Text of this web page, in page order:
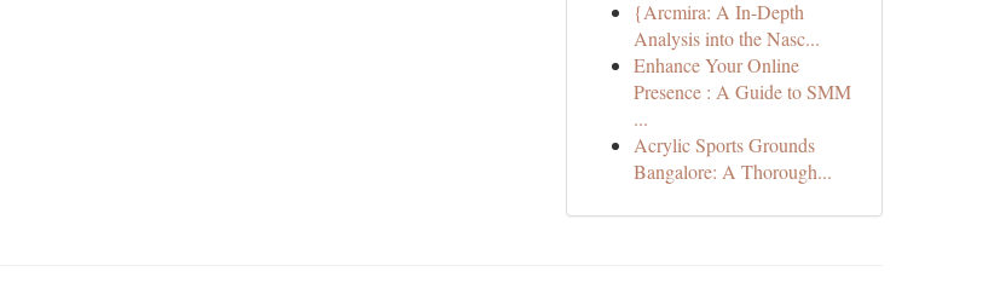
{Arcmira: A In-Depth
Analysis into the Nasc...
Enhance Your Online
Presence : A Guide to SMM
...
Acrylic Sports Grounds
Bangalore: A Thorough...